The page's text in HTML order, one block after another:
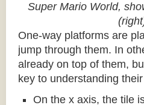
Super Mario World,
One-way platforms are
jump through them. In
already on top of them,
key to understanding
On the x axis, the tile